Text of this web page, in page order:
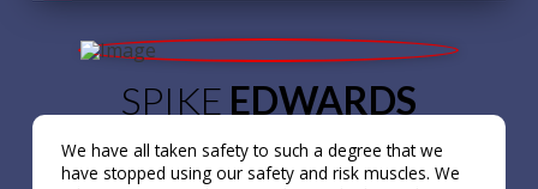
SPIKE EDWARDS
We have all taken safety to such a degree that we
have stopped using our safety and risk muscles. We